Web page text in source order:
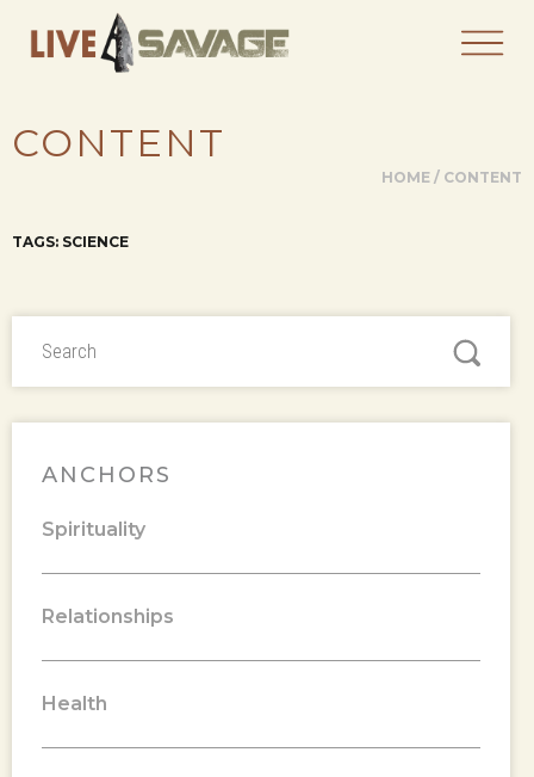
CONTENT
HOME / CONTENT
TAGS: SCIENCE
ANCHORS
Spirituality
Relationships
Health